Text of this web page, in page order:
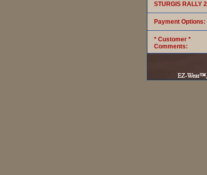
STURGIS RALLY
Payment Options:
* Customer *
Comments: